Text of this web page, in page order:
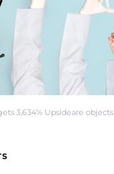
3,634% Upsideare objects